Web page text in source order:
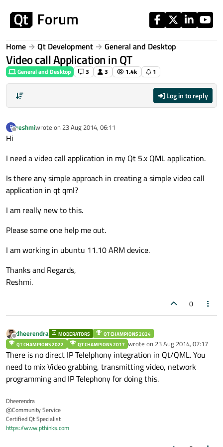
Home Qt Development General and Desktop
Video call Application in QT
General and Desktop 3 3 1.4k 1
Log in to reply
R
Offline
reshmiwrote on 23 Aug 2014, 06:11
last edited by
Hi
I need a video call application in my Qt 5.x QML application.
Is there any simple approach in creating a simple video call
application in qt qml?
I am really new to this.
Please some one help me out.
I am working in ubuntu 11.10 ARM device.
Thanks and Regards,
Reshmi.
0
Offline
dheerendra MODERATORS
QT CHAMPIONS 2024
QT CHAMPIONS 2022
QT CHAMPIONS 2017 wrote on 23 Aug 2014, 07:17
last edited by
There is no direct IP Telelphony integration in Qt/QML. You
need to mix Video grabbing, transmitting video, network
programming and IP Telephony for doing this.
Dheerendra
@Community Service
Certified Qt Specialist
https://www.pthinks.com